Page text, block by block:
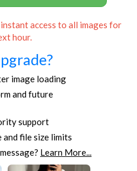
access to all images for
hour.
image loading
and future
support
file size limits
Learn More...